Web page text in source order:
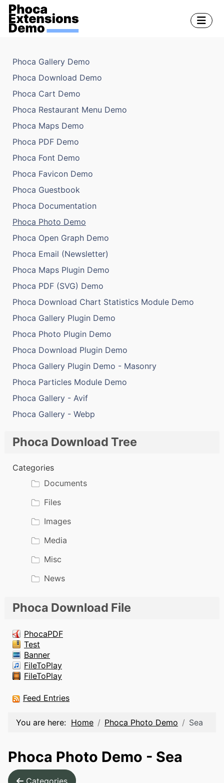
Phoca Gallery Demo
Phoca Download Demo
Phoca Cart Demo
Phoca Restaurant Menu Demo
Phoca Maps Demo
Phoca PDF Demo
Phoca Font Demo
Phoca Favicon Demo
Phoca Guestbook
Phoca Documentation
Phoca Photo Demo
Phoca Open Graph Demo
Phoca Email (Newsletter)
Phoca Maps Plugin Demo
Phoca PDF (SVG) Demo
Phoca Download Chart Statistics Module Demo
Phoca Gallery Plugin Demo
Phoca Photo Plugin Demo
Phoca Download Plugin Demo
Phoca Gallery Plugin Demo - Masonry
Phoca Particles Module Demo
Phoca Gallery - Avif
Phoca Gallery - Webp
Phoca Download Tree
Categories
Documents
Files
Images
Media
Misc
News
Phoca Download File
PhocaPDF
Test
Banner
FileToPlay
FileToPlay
Feed Entries
You are here: Home Phoca Photo Demo Sea
Phoca Photo Demo - Sea
Categories